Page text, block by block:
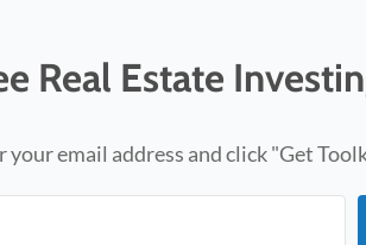
Real Estate
your email address and click "Get